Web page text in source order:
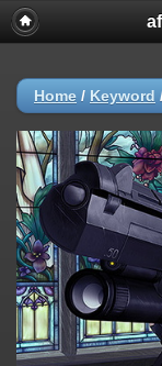
Home / Keyword